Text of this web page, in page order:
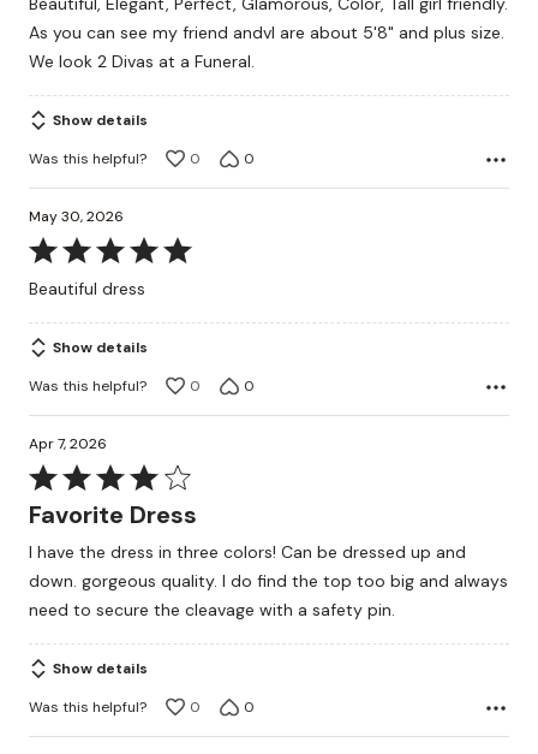
As you can see my friend andvI are about 5'8" and plus size.
We look 2 Divas at a Funeral.
Show details
Was this helpful?
0 0
May 30, 2026
Rated
5
of
5
Beautiful dress
Show details
Was this helpful?
0 0
Apr 7, 2026
Rated
4
of
5
Favorite Dress
I have the dress in three colors! Can be dressed up and
down. gorgeous quality. I do find the top too big and always
need to secure the cleavage with a safety pin.
Show details
Was this helpful?
0 0